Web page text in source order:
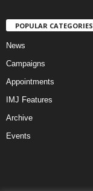
POPULAR CATEGORIES
News
Campaigns
Appointments
IMJ Features
Archive
Events